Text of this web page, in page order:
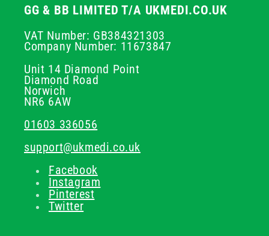
GG & BB LIMITED T/A UKMEDI.CO.UK
VAT Number: GB384321303
Company Number: 11673847
Unit 14 Diamond Point
Diamond Road
Norwich
NR6 6AW
01603 336056
support@ukmedi.co.uk
Facebook
Instagram
Pinterest
Twitter